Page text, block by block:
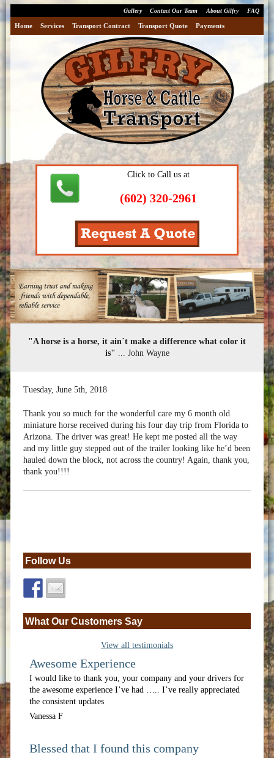
Gallery Contact Our Team About Gilfry FAQ
Home Services Transport Contract Transport Quote Payments
Click to Call us at
(602) 320-2961
"A horse is a horse, it ain´t make a difference what color it
is" ... John Wayne
Tuesday, June 5th 2018
Thank you so much for the wonderful care my 6 month old
miniature horse received during his four day trip from Florida to
Arizona. The driver was great! He kept me posted all the way
and my little guy stepped out of the trailer looking like he’d been
hauled down the block, not across the country! Again, thank you,
thank you!!!!
Follow Us
What Our Customers Say
View all testimonials
Awesome Experience
I would like to thank you, your company and your drivers for
the awesome experience I’ve had ….. I’ve really appreciated
the consistent updates
Vanessa F
Blessed that I found this company